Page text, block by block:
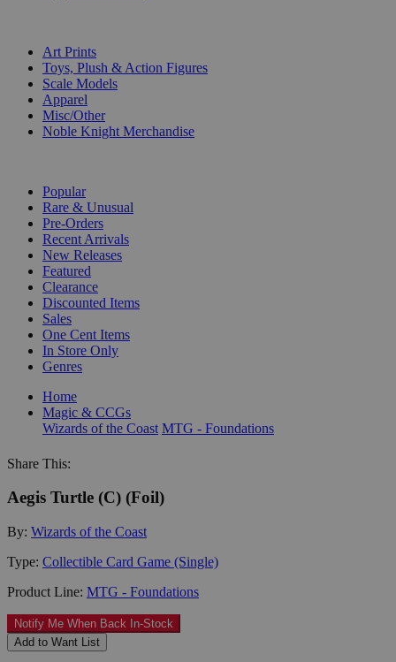
Art Prints
Toys, Plush & Action Figures
Scale Models
Apparel
Misc/Other
Noble Knight Merchandise
Popular
Rare & Unusual
Pre-Orders
Recent Arrivals
New Releases
Featured
Clearance
Discounted Items
Sales
One Cent Items
In Store Only
Genres
Home
Magic & CCGs
Wizards of the Coast MTG - Foundations
Share This:
Aegis Turtle (C) (Foil)
By: Wizards of the Coast
Type: Collectible Card Game (Single)
Product Line: MTG - Foundations
Notify Me When Back In-Stock
Add to Want List